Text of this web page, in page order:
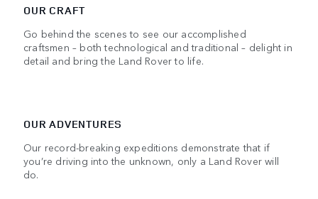
OUR CRAFT
Go behind the scenes to see our accomplished
craftsmen – both technological and traditional – delight in
detail and bring the Land Rover to life.
OUR ADVENTURES
Our record-breaking expeditions demonstrate that if
you’re driving into the unknown, only a Land Rover will
do.